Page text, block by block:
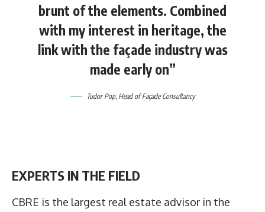
brunt of the elements. Combined
with my interest in heritage, the
link with the façade industry was
made early on”
Tudor Pop, Head of Façade Consultancy
EXPERTS IN THE FIELD
CBRE is the largest real estate advisor in the